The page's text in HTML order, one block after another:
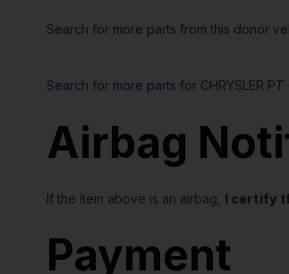
Search for more parts from this donor
Search for more parts for CHRYSLER PT
Airbag
If the item above is an airbag, I certify
Payment